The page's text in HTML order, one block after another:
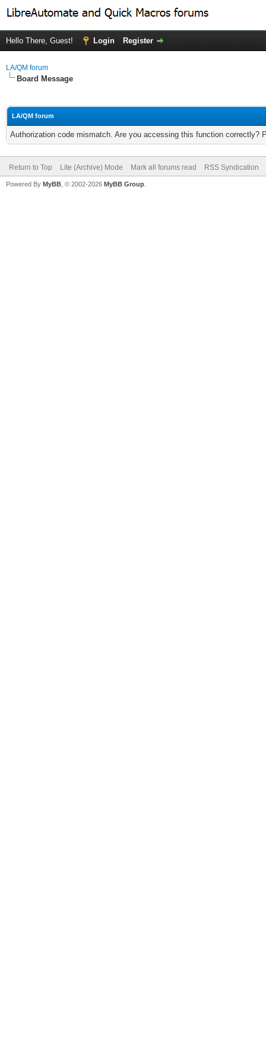
Hello There, Guest! Login Register
LA/QM forum
Board Message
LA/QM forum
Authorization code mismatch. Are you accessing this function correctly?
Return to Top Lite (Archive) Mode Mark all forums read RSS Syndication
Powered By MyBB , © 2002-2026 MyBB Group